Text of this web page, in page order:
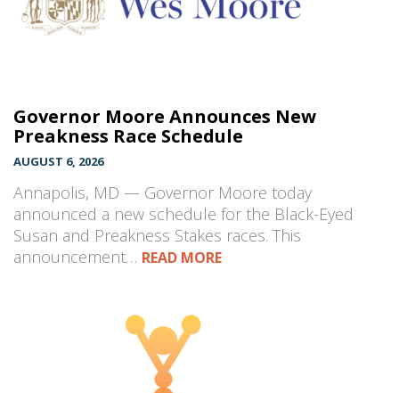
Governor Moore Announces New
Preakness Race Schedule
AUGUST 6, 2026
Annapolis, MD — Governor Moore today
announced a new schedule for the Black-Eyed
Susan and Preakness Stakes races. This
announcement… READ MORE